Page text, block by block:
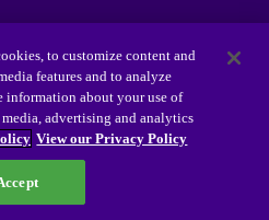
to customize content and
features and to analyze
information about your use of
advertising and analytics
View our Privacy Policy